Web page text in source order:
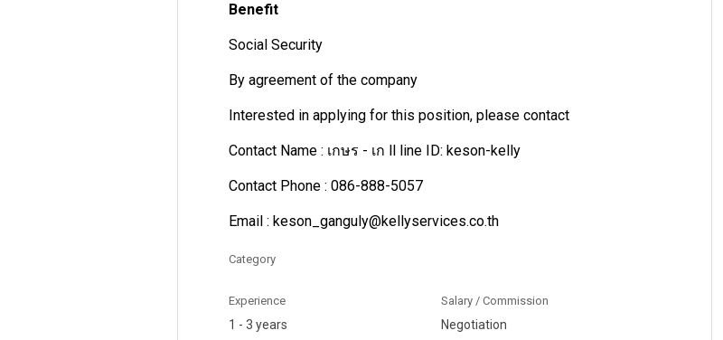
Benefit
Social Security
By agreement of the company
Interested in applying for this position, please contact
Contact Name : เกษร - เก ll line ID: keson-kelly
Contact Phone : 086-888-5057
Email : keson_ganguly@kellyservices.co.th
Category
Experience
1 - 3 years
Salary / Commission
Negotiation